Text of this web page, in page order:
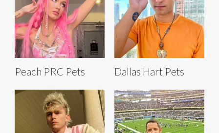
Peach PRC Pets Dallas Hart Pets